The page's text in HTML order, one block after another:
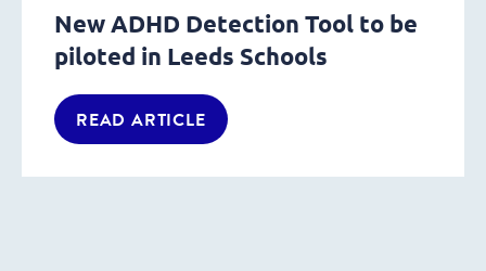
New ADHD Detection Tool to be
piloted in Leeds Schools
READ ARTICLE